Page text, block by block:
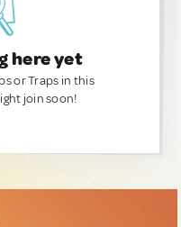
here yet
or Traps in this
join soon!